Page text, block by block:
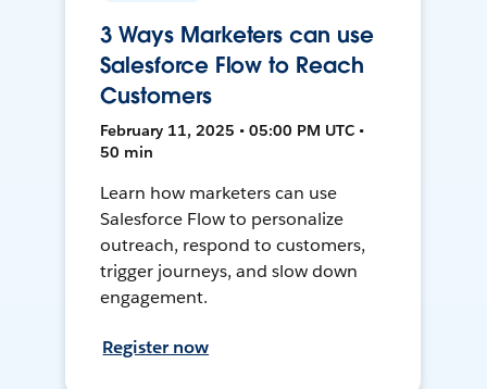
3 Ways Marketers can use
Salesforce Flow to Reach
Customers
February 11, 2025 • 05:00 PM UTC •
50 min
Learn how marketers can use
Salesforce Flow to personalize
outreach, respond to customers,
trigger journeys, and slow down
engagement.
Register now